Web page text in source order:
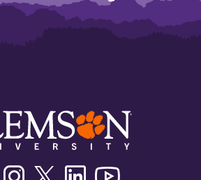
FacebookInstagramTwitter/XLinkedin